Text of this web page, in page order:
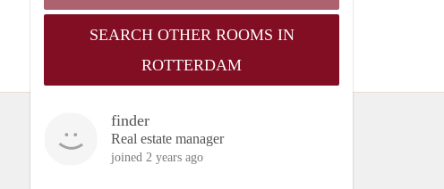
SEARCH OTHER ROOMS IN
ROTTERDAM
finder
Real estate manager
joined 2 years ago